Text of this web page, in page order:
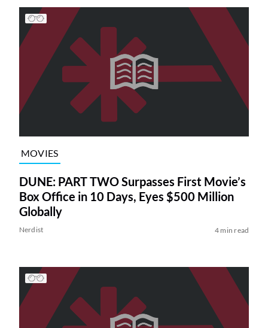
MOVIES
DUNE: PART TWO Surpasses First Movie’s
Box Office in 10 Days, Eyes $500 Million
Globally
Nerdist 4 min read